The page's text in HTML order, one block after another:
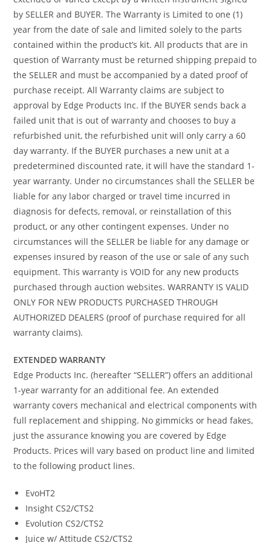
by SELLER and BUYER. The Warranty is Limited to one (1)
year from the date of sale and limited solely to the parts
contained within the product’s kit. All products that are in
question of Warranty must be returned shipping prepaid to
the SELLER and must be accompanied by a dated proof of
purchase receipt. All Warranty claims are subject to
approval by Edge Products Inc. If the BUYER sends back a
failed unit that is out of warranty and chooses to buy a
refurbished unit, the refurbished unit will only carry a 60
day warranty. If the BUYER purchases a new unit at a
predetermined discounted rate, it will have the standard 1-
year warranty. Under no circumstances shall the SELLER be
liable for any labor charged or travel time incurred in
diagnosis for defects, removal, or reinstallation of this
product, or any other contingent expenses. Under no
circumstances will the SELLER be liable for any damage or
expenses insured by reason of the use or sale of any such
equipment. This warranty is VOID for any new products
purchased through auction websites. WARRANTY IS VALID
ONLY FOR NEW PRODUCTS PURCHASED THROUGH
AUTHORIZED DEALERS (proof of purchase required for all
warranty claims).
EXTENDED WARRANTY
Edge Products Inc. (hereafter “SELLER”) offers an additional
1-year warranty for an additional fee. An extended
warranty covers mechanical and electrical components with
full replacement and shipping. No gimmicks or head fakes,
just the assurance knowing you are covered by Edge
Products. Prices will vary based on product line and limited
to the following product lines.
EvoHT2
Insight CS2/CTS2
Evolution CS2/CTS2
Juice w/ Attitude CS2/CTS2